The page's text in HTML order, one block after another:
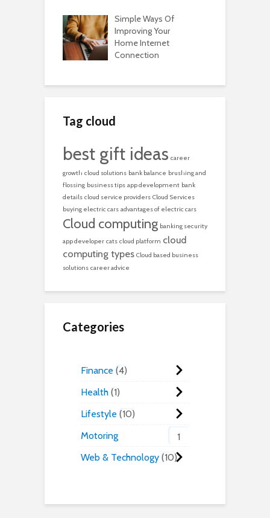
Simple Ways Of
Improving Your
Home Internet
Connection
Tag cloud
best gift ideas career
growth cloud solutions bank balance brushing and
flossing business tips app development bank
details cloud service providers Cloud Services
buying electric cars advantages of electric cars
Cloud computing banking security
app developer cats cloud platform cloud
computing types Cloud based business
solutions career advice
Categories
Finance 4
Health 1
Lifestyle 10
Motoring
1
Web & Technology 10